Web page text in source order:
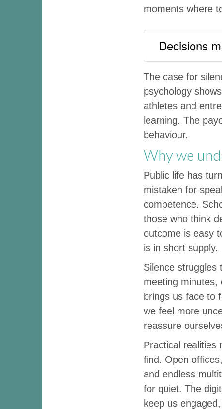
moments where
Decisions
The case for
psychology
athletes and
learning. The
behaviour.
Why we
Public life has
mistaken for
competence.
those who think
outcome is easy
is in short supply.
Silence struggles
meeting minutes,
brings us face to
we feel more
reassure
Practical realities
find. Open
and endless
for quiet. The
keep us